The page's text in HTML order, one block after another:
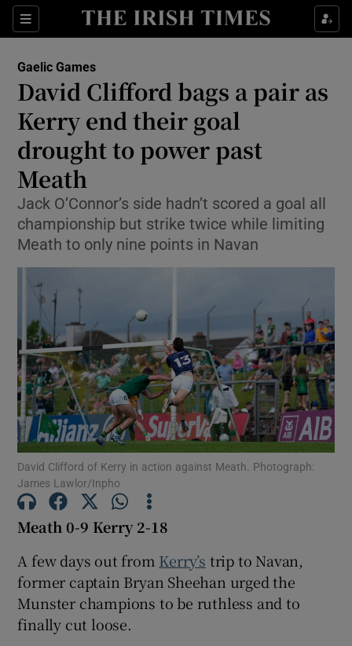
Sections
Show Property sub sections
Show Health sub sections
Show Life & Style sub sections
Show Culture sub sections
Show Environment sub sections
Show Technology sub sections
Show Motors sub sections
Gaelic Games
David Clifford bags a pair as
Kerry end their goal
drought to power past
Meath
Jack O’Connor’s side hadn’t scored a goal all
championship but strike twice while limiting
Meath to only nine points in Navan
David Clifford of Kerry in action against Meath. Photograph:
James Lawlor/Inpho
Meath 0-9 Kerry 2-18
A few days out from Kerry’s trip to Navan,
former captain Bryan Sheehan urged the
Munster champions to be ruthless and to
finally cut loose.